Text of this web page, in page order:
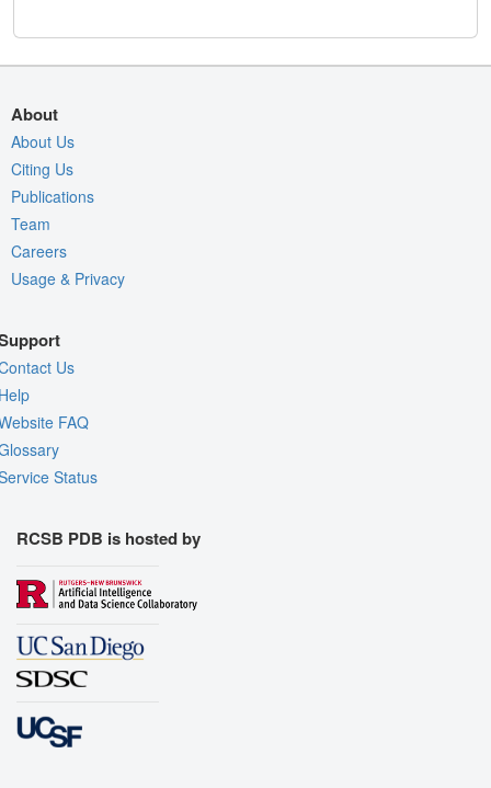
About
About Us
Citing Us
Publications
Team
Careers
Usage & Privacy
Us
FAQ
Status
RCSB PDB is hosted by